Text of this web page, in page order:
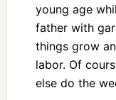
young age
father with
things grow
labor. Of
else do the